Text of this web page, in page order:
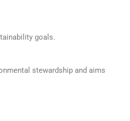
goals.
stewardship and aims